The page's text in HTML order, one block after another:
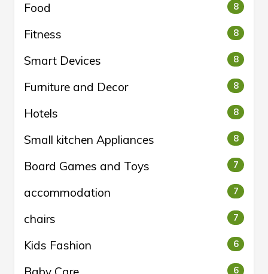
Food 8
Fitness 8
Smart Devices 8
Furniture and Decor 8
Hotels 8
Small kitchen Appliances 8
Board Games and Toys 7
accommodation 7
chairs 7
Kids Fashion 6
6